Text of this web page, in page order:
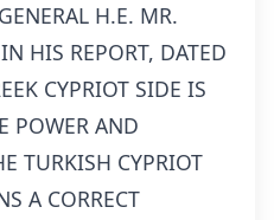
H.E. MR.
HIS REPORT, DATED
CYPRIOT SIDE IS
POWER AND
TURKISH CYPRIOT
A CORRECT